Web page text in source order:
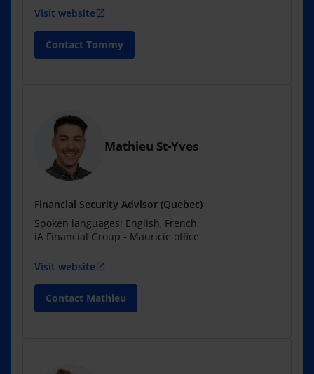
Visit website open_in_new
Contact Tommy
Mathieu St-Yves
Financial Security Advisor (Quebec)
Spoken languages: English, French
iA Financial Group - Mauricie office
Visit website open_in_new
Contact Mathieu